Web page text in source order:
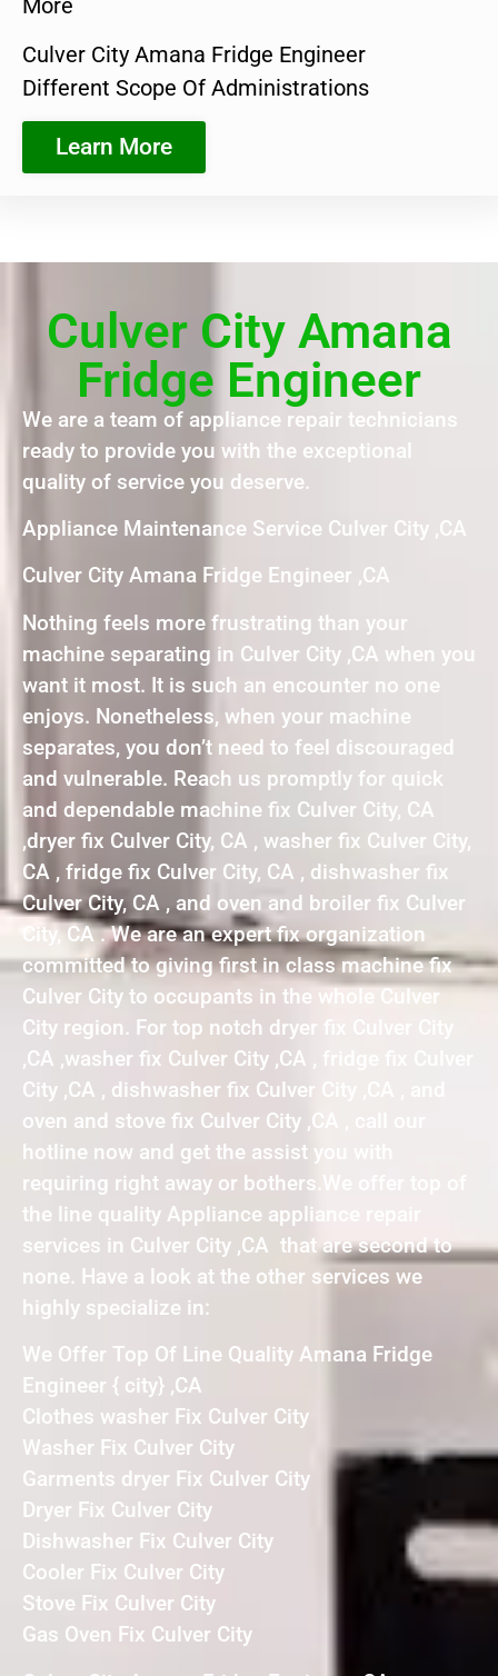
More
Culver City Amana Fridge Engineer
Different Scope Of Administrations
Learn More
Culver City Amana
Fridge Engineer
We are a team of appliance repair technicians
ready to provide you with the exceptional
quality of service you deserve.
Appliance Maintenance Service Culver City ,CA
Culver City Amana Fridge Engineer ,CA
Nothing feels more frustrating than your
machine separating in Culver City ,CA when you
want it most. It is such an encounter no one
enjoys. Nonetheless, when your machine
separates, you don’t need to feel discouraged
and vulnerable. Reach us promptly for quick
and dependable machine fix Culver City, CA
,dryer fix Culver City, CA , washer fix Culver City,
CA , fridge fix Culver City, CA , dishwasher fix
Culver City, CA , and oven and broiler fix Culver
City, CA . We are an expert fix organization
committed to giving first in class machine fix
Culver City to occupants in the whole Culver
City region. For top notch dryer fix Culver City
,CA ,washer fix Culver City ,CA , fridge fix Culver
City ,CA , dishwasher fix Culver City ,CA , and
oven and stove fix Culver City ,CA , call our
hotline now and get the assist you with
requiring right away or bothers.We offer top of
the line quality Appliance appliance repair
services in Culver City ,CA that are second to
none. Have a look at the other services we
highly specialize in:
We Offer Top Of Line Quality Amana Fridge
Engineer { city} ,CA
Clothes washer Fix Culver City
Washer Fix Culver City
Garments dryer Fix Culver City
Dryer Fix Culver City
Dishwasher Fix Culver City
Cooler Fix Culver City
Stove Fix Culver City
Gas Oven Fix Culver City